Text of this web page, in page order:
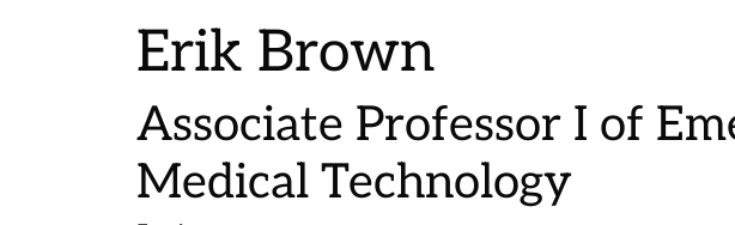
Erik Brown
Associate Professor I of
Medical Technology